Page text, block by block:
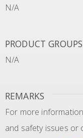
N/A
PRODUCT GROUPS
N/A
REMARKS
For more
and safety issues